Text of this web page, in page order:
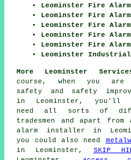
Leominster Fire
Leominster Fire
Leominster Fire Alarm
Leominster Fire
Leominster Fire
Leominster
More Leominster
course, when you are
safety and safety
in Leominster, you'll
need all sorts of
tradesmen
and apart from
alarm installer in
you could also need
in Leominster, SKIP